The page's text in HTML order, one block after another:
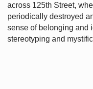
across 125th Street,
periodically destroyed
sense of belonging and
stereotyping and